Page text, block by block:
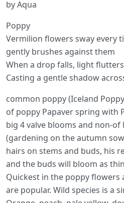
by Aqua
Poppy
Vermilion flowers sway every
gently brushes against them
When a drop falls, light
Casting a gentle shadow
common poppy (Iceland
of poppy Papaver spring with
big 4 valve blooms and non-
(gardening on the autumn
hairs on stems and buds, his
and the buds will bloom as
Quickest in the poppy flowers
are popular. Wild species is a